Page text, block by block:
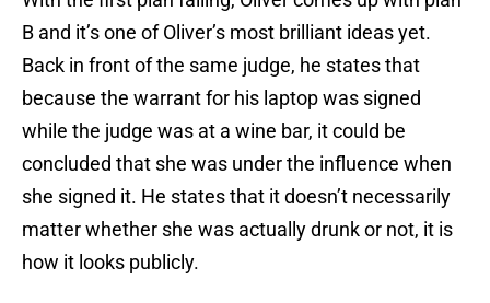
B and it’s one of Oliver’s most brilliant ideas yet.
Back in front of the same judge, he states that
because the warrant for his laptop was signed
while the judge was at a wine bar, it could be
concluded that she was under the influence when
she signed it. He states that it doesn’t necessarily
matter whether she was actually drunk or not, it is
how it looks publicly.